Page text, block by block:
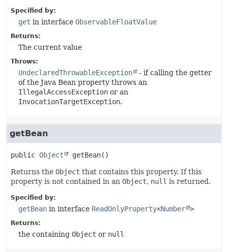
Specified by:
get in interface ObservableFloatValue
Returns:
The current value
Throws:
UndeclaredThrowableException
- if calling the getter
of the Java Bean property throws an
IllegalAccessException or an
InvocationTargetException.
getBean
public Object getBean()
Returns the Object that contains this property. If this
property is not contained in an Object, null is returned.
Specified by:
getBean in interface ReadOnlyProperty<Number >
Returns:
the containing Object or null